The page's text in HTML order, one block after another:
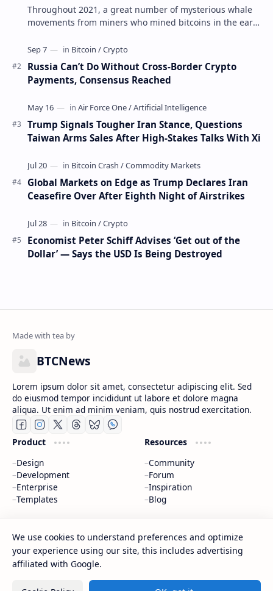
Throughout 2021, a great number of mysterious whale
movements from miners who mined bitcoins in the early
Russia Can’t Do Without Cross-Border Crypto
Payments, Consensus Reached
Trump Signals Tougher Iran Stance, Questions
Taiwan Arms Sales After High-Stakes Talks With Xi
Global Markets on Edge as Trump Declares Iran
Ceasefire Over After Eighth Night of Airstrikes
Economist Peter Schiff Advises ‘Get out of the
Dollar’ — Says the USD Is Being Destroyed
BTCNews
Lorem ipsum dolor sit amet, consectetur adipiscing elit. Sed
do eiusmod tempor incididunt ut labore et dolore magna
aliqua. Ut enim ad minim veniam, quis nostrud exercitation.
Product
Design
Development
Enterprise
Templates
Resources
Community
Forum
Inspiration
Blog
Contact
Documentation
About
We use cookies to understand preferences and optimize
your experience using our site, this includes advertising
affiliated with Google.